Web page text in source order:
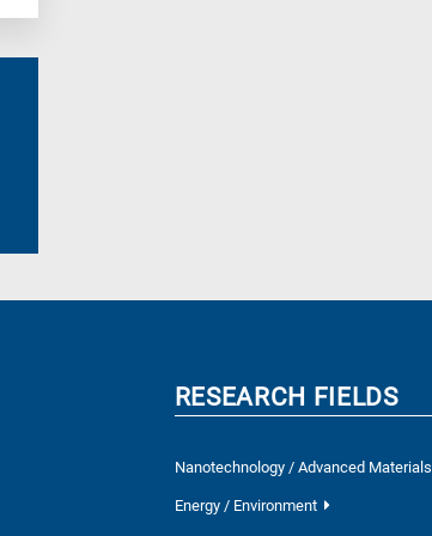
RESEARCH FIELDS
Nanotechnology / Advanced Materials
Energy / Environment